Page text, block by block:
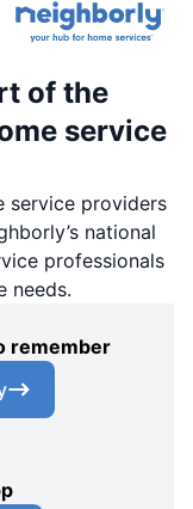
of the
service
service providers
national
professionals
needs.
remember